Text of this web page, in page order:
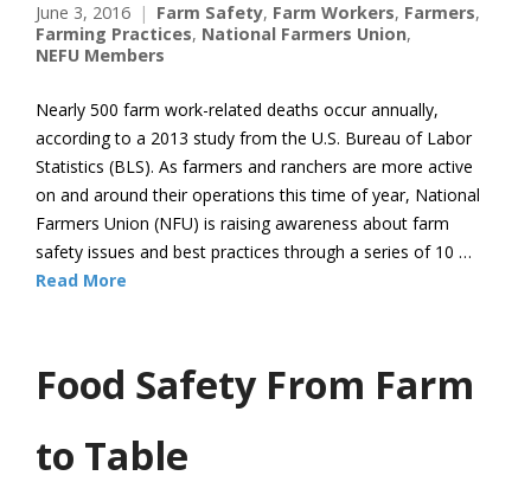
June 3, 2016 Farm Safety, Farm Workers, Farmers,
Farming Practices, National Farmers Union,
NEFU Members
Nearly 500 farm work-related deaths occur annually,
according to a 2013 study from the U.S. Bureau of Labor
Statistics (BLS). As farmers and ranchers are more active
on and around their operations this time of year, National
Farmers Union (NFU) is raising awareness about farm
safety issues and best practices through a series of 10 …
Read More
Food Safety From Farm
to Table